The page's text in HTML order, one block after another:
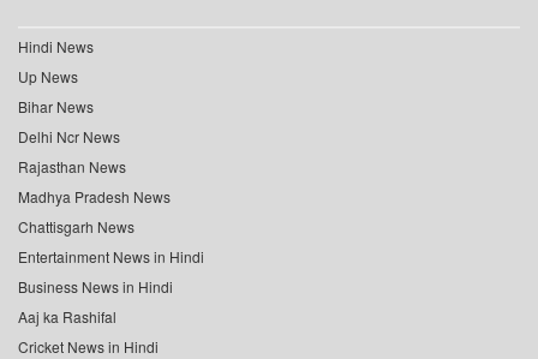
Hindi News
Up News
Bihar News
Delhi Ncr News
Rajasthan News
Madhya Pradesh News
Chattisgarh News
Entertainment News in Hindi
Business News in Hindi
Aaj ka Rashifal
Cricket News in Hindi